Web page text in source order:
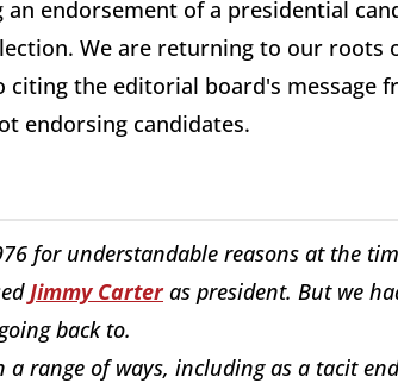
endorsement of a presidential
We are returning to our roots
citing the editorial board's message
endorsing candidates.
for understandable reasons at the
Jimmy Carteras president. But we
back to.
range of ways, including as a tacit